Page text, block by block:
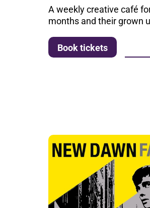
A weekly creative café
months and their grown
Book tickets